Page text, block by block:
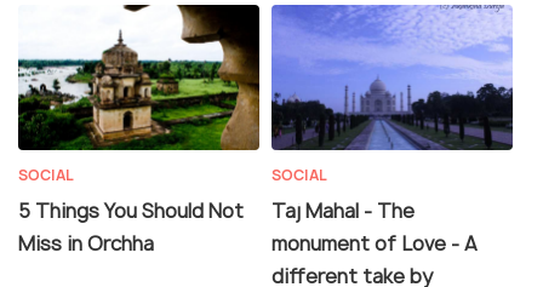
SOCIAL
5 Things You Should Not
Miss in Orchha
SOCIAL
Taj Mahal - The
monument of Love - A
different take by